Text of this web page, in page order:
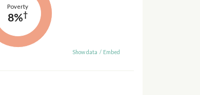
Poverty
8%†
Show data / Embed